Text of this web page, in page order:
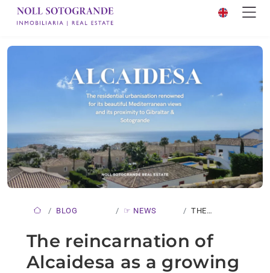
BLOG ☞ NEWS
THE
OF
ALCAIDESA…
The reincarnation of
Alcaidesa as a growing